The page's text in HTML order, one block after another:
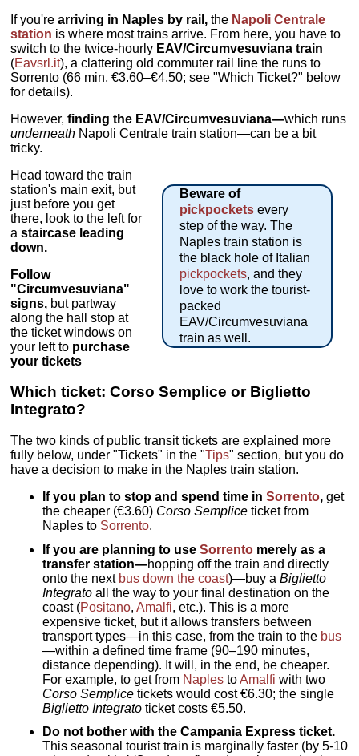
If you'rearriving in Naples by rail, the Napoli Centrale
station is where most trains arrive. From here, you have to
switch to the twice-hourly EAV/Circumvesuviana train
(Eavsrl.it), a clattering old commuter rail line the runs to
Sorrento (66 min, €3.60–€4.50; see "Which Ticket?" below
for details).
However,finding the EAV/Circumvesuviana—which runs
underneath Napoli Centrale train station—can be a bit
tricky.
Beware of
pickpockets every
step of the way. The
Naples train station is
the black hole of Italian
pickpockets, and they
love to work the tourist-
packed
EAV/Circumvesuviana
train as well.
Head toward the train
station's main exit, but
just before you get
there, look to the left for
astaircase leading
down.
Follow
"Circumvesuviana"
signs, but partway
along the hall stop at
the ticket windows on
your left to purchase
your tickets
Which ticket: Corso Semplice or Biglietto
Integrato?
The two kinds of public transit tickets are explained more
fully below, under "Tickets" in the "Tips" section, but you do
have a decision to make in the Naples train station.
If you plan to stop and spend time inSorrento, get
the cheaper (€3.60) Corso Semplice ticket from
Naples to Sorrento.
If you are planning to useSorrento merely as a
transfer station—hopping off the train and directly
onto the next bus down the coast)—buy aBiglietto
Integrato all the way to your final destination on the
coast (Positano,Amalfi, etc.). This is a more
expensive ticket, but it allows transfers between
transport types—in this case, from the train to the bus
—within a defined time frame (90–190 minutes,
distance depending). It will, in the end, be cheaper.
For example, to get from Naples toAmalfi with two
Corso Semplice tickets would cost €6.30; the single
Biglietto Integrato ticket costs €5.50.
Do not bother with the Campania Express ticket.
This seasonal tourist train is marginally faster (by 5-10